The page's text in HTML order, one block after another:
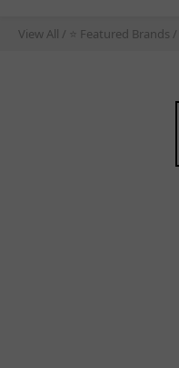
View All / ⭐ Featured Brands /